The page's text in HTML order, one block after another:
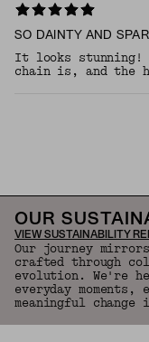
SO DAINTY AND
It looks stunning!
chain is, and
OUR
VIEW SUSTAINABILITY
Our journey
crafted through
evolution. We're
everyday moments,
meaningful change